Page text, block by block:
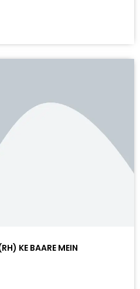
KE BAARE MEIN